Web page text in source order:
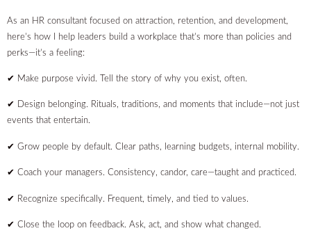
As an HR consultant focused on attraction, retention, and development,
here’s how I help leaders build a workplace that’s more than policies and
perks—it’s a feeling:
✔ Make purpose vivid. Tell the story of why you exist, often.
✔ Design belonging. Rituals, traditions, and moments that include—not just
events that entertain.
✔ Grow people by default. Clear paths, learning budgets, internal mobility.
✔ Coach your managers. Consistency, candor, care—taught and practiced.
✔ Recognize specifically. Frequent, timely, and tied to values.
✔ Close the loop on feedback. Ask, act, and show what changed.